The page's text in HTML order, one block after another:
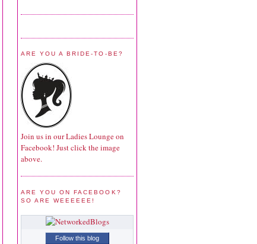
ARE YOU A BRIDE-TO-BE?
Join us in our Ladies Lounge on
Facebook! Just click the image
above.
ARE YOU ON FACEBOOK?
SO ARE WEEEEEE!
Follow this blog